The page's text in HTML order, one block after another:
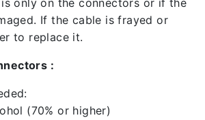
only on the connectors or if the
If the cable is frayed or
to replace it.
:
(70% or higher)